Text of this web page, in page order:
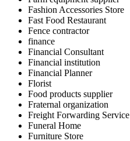
Fashion Accessories Store
Fast Food Restaurant
Fence contractor
finance
Financial Consultant
Financial institution
Financial Planner
Florist
Food products supplier
Fraternal organization
Freight Forwarding Service
Funeral Home
Furniture Store